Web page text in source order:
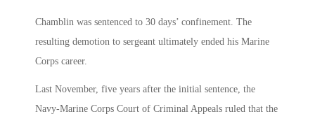
Chamblin was sentenced to 30 days’ confinement. The
resulting demotion to sergeant ultimately ended his Marine
Corps career.
Last November, five years after the initial sentence, the
Navy-Marine Corps Court of Criminal Appeals ruled that the